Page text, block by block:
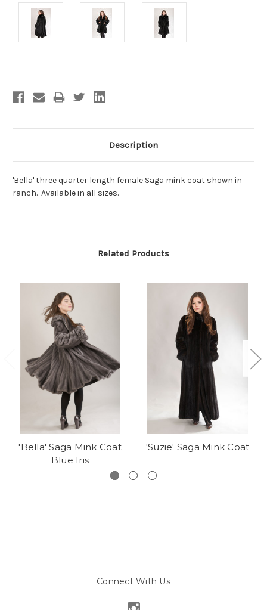
Description
'Bella' three quarter length female Saga mink coat shown in
ranch. Available in all sizes.
Related Products
'Bella' Saga Mink Coat
Blue Iris
'Suzie' Saga Mink Coat
Connect With Us